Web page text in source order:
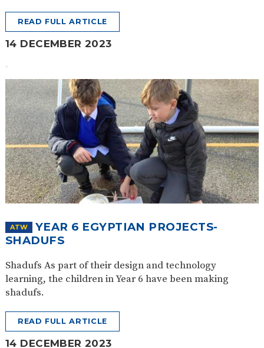
READ FULL ARTICLE
14 DECEMBER 2023
ATW
YEAR 6 EGYPTIAN PROJECTS-
SHADUFS
Shadufs As part of their design and technology
learning, the children in Year 6 have been making
shadufs.
READ FULL ARTICLE
14 DECEMBER 2023